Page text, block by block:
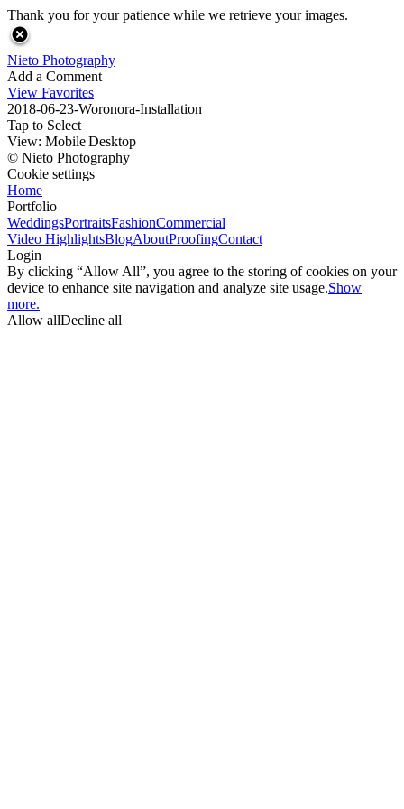
Thank you for your patience while we retrieve your images.
Nieto Photography
Add a Comment
View Favorites
2018-06-23-Woronora-Installation
Tap to Select
View: Mobile|Desktop
© Nieto Photography
Cookie settings
Home
Portfolio
WeddingsPortraitsFashionCommercial
Video HighlightsBlogAboutProofingContact
Login
By clicking “Allow All”, you agree to the storing of cookies on your
device to enhance site navigation and analyze site usage.Show
more.
Allow allDecline all